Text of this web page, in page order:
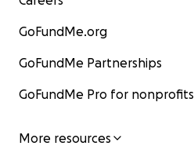
GoFundMe.org
GoFundMe Partnerships
GoFundMe Pro for nonprofits
More resources